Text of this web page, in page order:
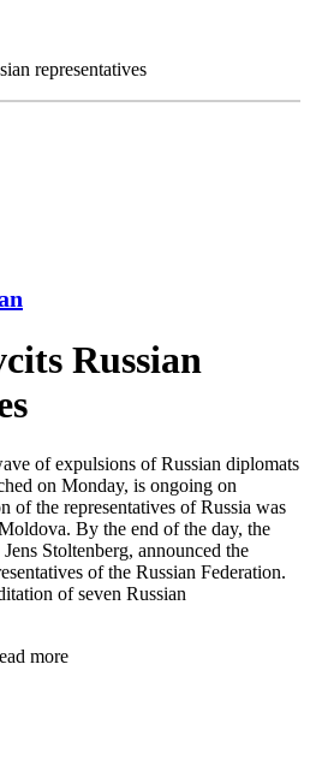
representatives
Russian
of expulsions of Russian diplomats
on Monday, is ongoing on
of the representatives of Russia was
By the end of the day, the
Stoltenberg, announced the
of the Russian Federation.
of seven Russian
more